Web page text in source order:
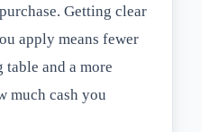
Getting clear
apply means fewer
table and a more
much cash you